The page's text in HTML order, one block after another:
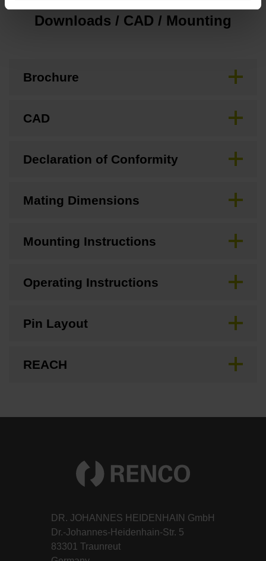
Downloads / CAD / Mounting
Brochure
CAD
Declaration of Conformity
Mating Dimensions
Mounting Instructions
Operating Instructions
Pin Layout
REACH
DR. JOHANNES HEIDENHAIN GmbH
Dr.-Johannes-Heidenhain-Str. 5
83301 Traunreut